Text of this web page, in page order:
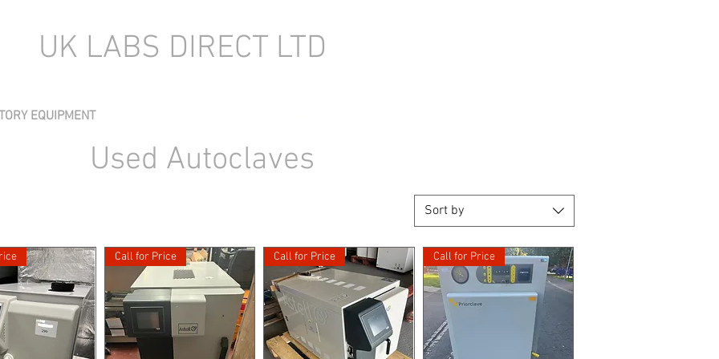
UK LABS DIRECT LTD
EQUIPMENT
Used Autoclaves
Sort by
Call for Price Call for Price Call for Price